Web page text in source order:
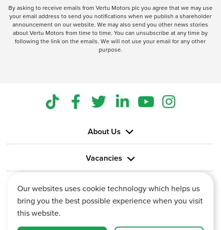
By asking to receive emails from Vertu Motors plc you agree that we may use
your email address to send you notifications when we publish a shareholder
announcement on our website. We may also send you other news stories
about Vertu Motors from time to time. You can unsubscribe at any time by
following the link on the emails. We will not use your email for any other
purpose.
About Us
Vacancies
Information
Our websites uses cookie technology which helps us
bring you the best possible experience when you visit
this website.